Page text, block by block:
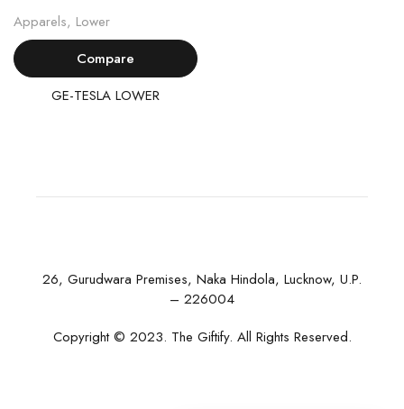
Apparels, Lower
Compare
GE-TESLA LOWER
26, Gurudwara Premises, Naka Hindola, Lucknow, U.P.
– 226004
Copyright © 2023. The Giftify. All Rights Reserved.